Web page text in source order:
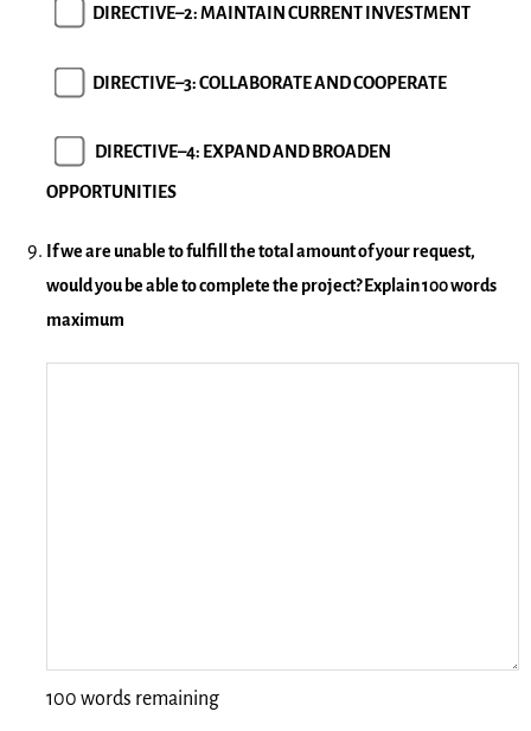
DIRECTIVE–2: MAINTAIN CURRENT INVESTMENT
DIRECTIVE–3: COLLABORATE AND COOPERATE
DIRECTIVE–4: EXPAND AND BROADEN
OPPORTUNITIES
If we are unable to fulfill the total amount of your request,
would you be able to complete the project? Explain 100 words
maximum
100 words remaining